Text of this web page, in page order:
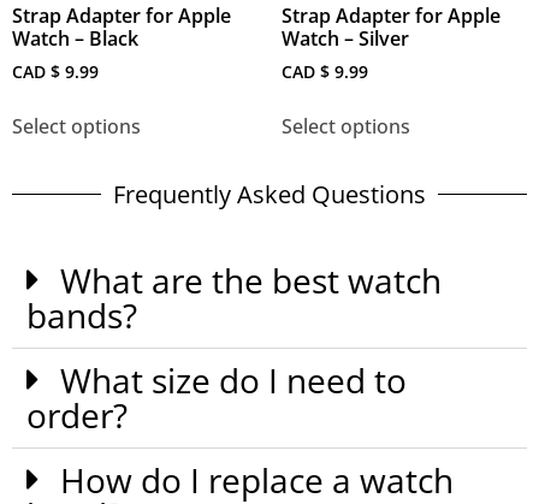
Strap Adapter for Apple
Watch – Black
CAD $ 9.99
Select options
Strap Adapter for Apple
Watch – Silver
CAD $ 9.99
Select options
Frequently Asked Questions
What are the best watch
bands?
What size do I need to
order?
How do I replace a watch